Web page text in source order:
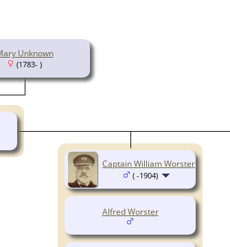
Unknown
(1783- )
Captain William Worster
( -1904)
Alfred Worster